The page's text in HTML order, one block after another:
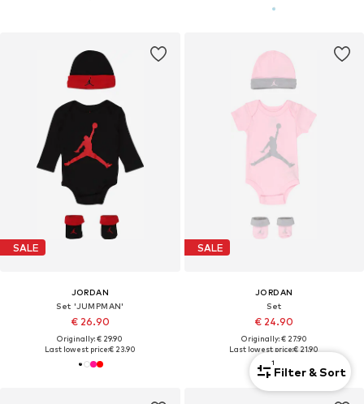
SALE
JORDAN
Set 'JUMPMAN'
€ 26.90
Originally: € 29.90
Last lowest price:€ 23.90
SALE
JORDAN
Set
€ 24.90
Originally: € 27.90
Last lowest price:€ 21.90
1
Filter & Sort